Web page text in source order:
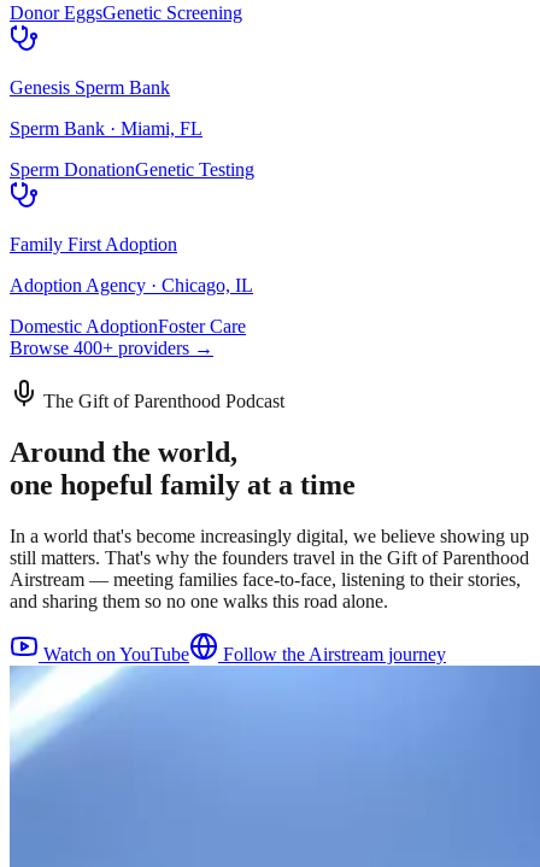
Donor EggsGenetic Screening
Genesis Sperm Bank
Sperm Bank · Miami, FL
Sperm DonationGenetic Testing
Family First Adoption
Adoption Agency · Chicago, IL
Domestic AdoptionFoster Care
Browse 400+ providers →
The Gift of Parenthood Podcast
Around the world,
one hopeful family at a time
In a world that's become increasingly digital, we believe showing up
still matters. That's why the founders travel in the Gift of Parenthood
Airstream — meeting families face-to-face, listening to their stories,
and sharing them so no one walks this road alone.
Watch on YouTube Follow the Airstream journey